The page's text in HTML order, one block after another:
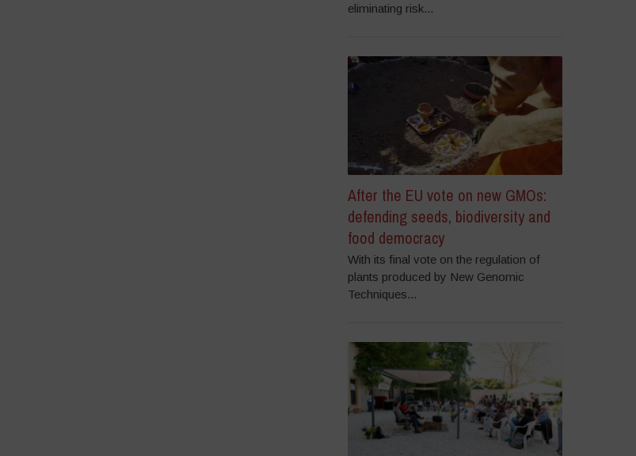
eliminating risk...
After the EU vote on new GMOs:
defending seeds, biodiversity and
food democracy
With its final vote on the regulation of
plants produced by New Genomic
Techniques...